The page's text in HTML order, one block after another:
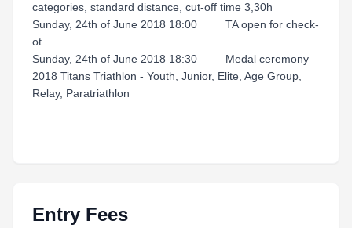
categories, standard distance, cut-off time 3,30h
Sunday, 24th of June 2018 18:00 TA open for check-
ot
Sunday, 24th of June 2018 18:30 Medal ceremony
2018 Titans Triathlon - Youth, Junior, Elite, Age Group,
Relay, Paratriathlon
Entry Fees